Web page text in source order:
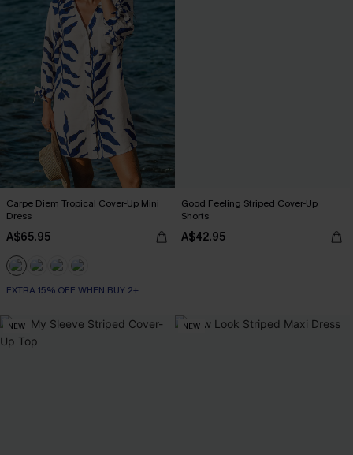
Carpe Diem Tropical Cover-Up Mini
Dress
A$65.95
EXTRA 15% OFF WHEN BUY 2+
Good Feeling Striped Cover-Up
Shorts
A$42.95
NEW NEW